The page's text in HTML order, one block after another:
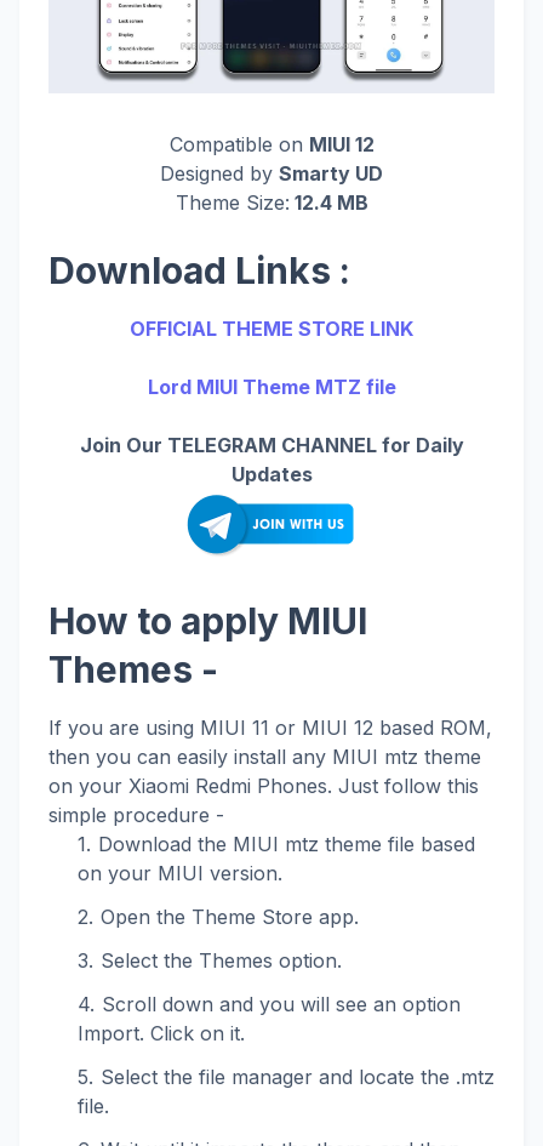
Compatible on MIUI 12
Designed by Smarty UD
Theme Size: 12.4 MB
Download Links :
OFFICIAL THEME STORE LINK
Lord MIUI Theme MTZ file
Join Our TELEGRAM CHANNEL for Daily
Updates
How to apply MIUI
Themes -
If you are using MIUI 11 or MIUI 12 based ROM,
then you can easily install any MIUI mtz theme
on your Xiaomi Redmi Phones. Just follow this
simple procedure -
Download the MIUI mtz theme file based
on your MIUI version.
Open the Theme Store app.
Select the Themes option.
Scroll down and you will see an option
Import. Click on it.
Select the file manager and locate the .mtz
file.